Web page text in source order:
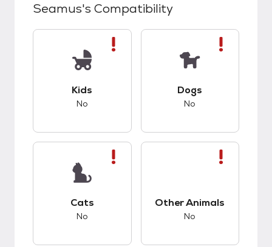
Seamus's Compatibility
Kids
No
Dogs
No
Cats
No
Other Animals
No